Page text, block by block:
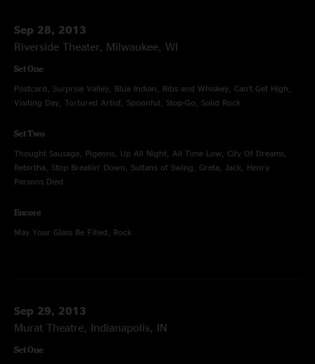
Sep 28, 2013
Riverside Theater, Milwaukee, WI
Set One
Postcard, Surprise Valley, Blue Indian, Ribs and Whiskey, Can't Get High,
Visiting Day, Tortured Artist, Spoonful, Stop-Go, Solid Rock
Set Two
Thought Sausage, Pigeons, Up All Night, All Time Low, City Of Dreams,
Rebirtha, Stop Breakin' Down, Sultans of Swing, Greta, Jack, Henry
Parsons Died
Encore
May Your Glass Be Filled, Rock
Sep 29, 2013
Murat Theatre, Indianapolis, IN
Set One